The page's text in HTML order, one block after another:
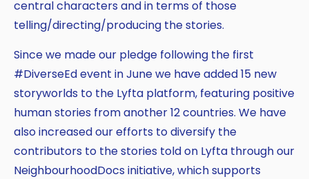
central characters and in terms of those
telling/directing/producing the stories.
Since we made our pledge following the first
#DiverseEd event in June we have added 15 new
storyworlds to the Lyfta platform, featuring positive
human stories from another 12 countries. We have
also increased our efforts to diversify the
contributors to the stories told on Lyfta through our
NeighbourhoodDocs initiative, which supports